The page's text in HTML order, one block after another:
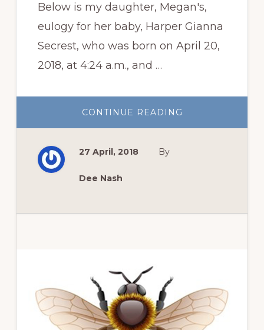
Below is my daughter, Megan's,
eulogy for her baby, Harper Gianna
Secrest, who was born on April 20,
2018, at 4:24 a.m., and …
CONTINUE READING
MEMORIAM:
27 April, 2018 By
Dee Nash